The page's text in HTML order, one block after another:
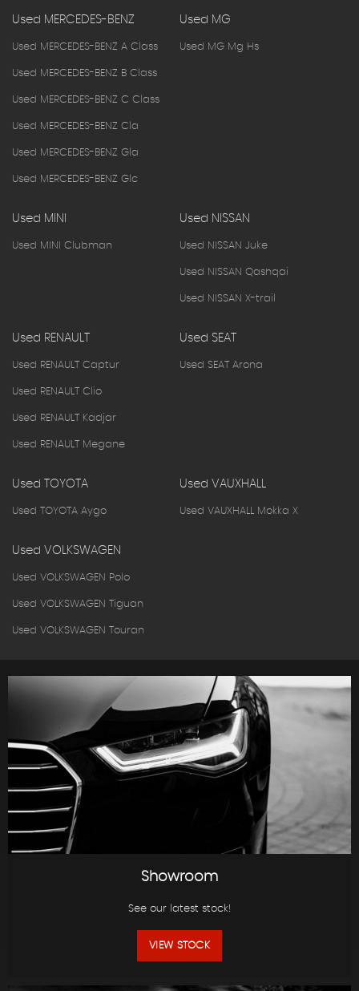
Used MERCEDES-BENZ
Used MERCEDES-BENZ A Class
Used MERCEDES-BENZ B Class
Used MERCEDES-BENZ C Class
Used MERCEDES-BENZ Cla
Used MERCEDES-BENZ Gla
Used MERCEDES-BENZ Glc
Used MG
Used MG Mg Hs
Used MINI
Used MINI Clubman
Used NISSAN
Used NISSAN Juke
Used NISSAN Qashqai
Used NISSAN X-trail
Used RENAULT
Used RENAULT Captur
Used RENAULT Clio
Used RENAULT Kadjar
Used RENAULT Megane
Used SEAT
Used SEAT Arona
Used TOYOTA
Used TOYOTA Aygo
Used VAUXHALL
Used VAUXHALL Mokka X
Used VOLKSWAGEN
Used VOLKSWAGEN Polo
Used VOLKSWAGEN Tiguan
Used VOLKSWAGEN Touran
Showroom
See our latest stock!
VIEW STOCK